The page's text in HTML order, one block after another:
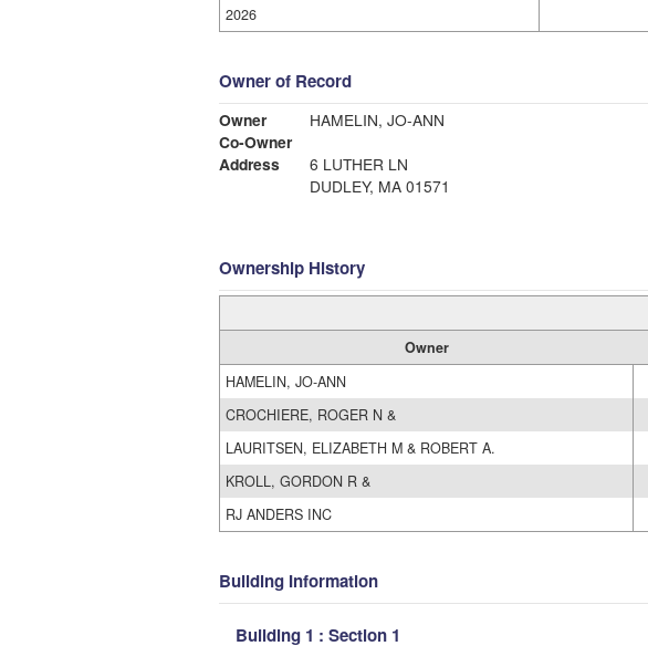
2026
Owner of Record
Owner
HAMELIN, JO-ANN
Co-Owner
Address
6 LUTHER LN
DUDLEY, MA 01571
Ownership History
Owner
HAMELIN, JO-ANN
CROCHIERE, ROGER N &
LAURITSEN, ELIZABETH M & ROBERT A.
KROLL, GORDON R &
RJ ANDERS INC
Building Information
Building 1 : Section 1